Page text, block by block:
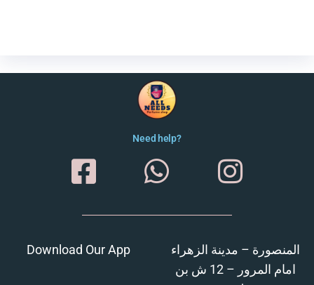
Need help?
Download Our App
المنصورة – مدينة الزهراء
امام المرور – 12 ش بن